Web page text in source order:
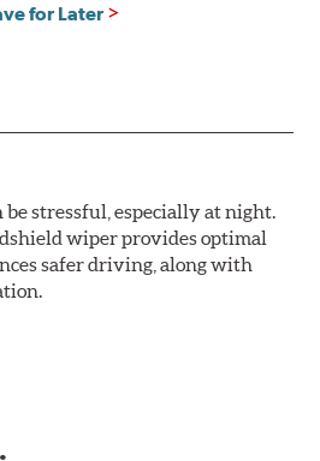
for Later
stressful, especially at night.
wiper provides optimal
safer driving, along with
uniform wiping stability